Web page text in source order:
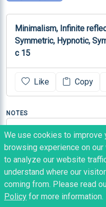
Minimalism, Infinite
Symmetric, Hypnotic,
c 15
Like Copy
NOTES
Source:
https://twitter.com/
0296395780
Heather
We use cookies to improve
browsing experience on
to analyze our website
understand where our
coming from. Please read
Policy for more information.